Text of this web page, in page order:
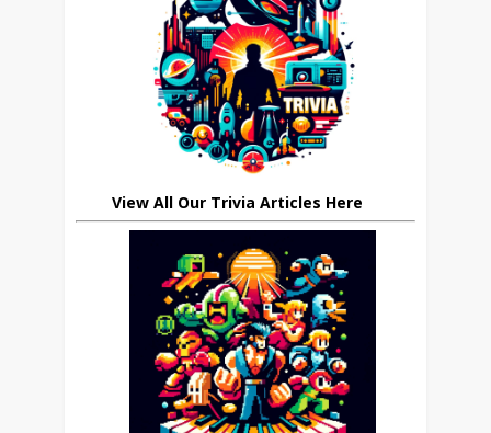
View All Our Trivia Articles Here